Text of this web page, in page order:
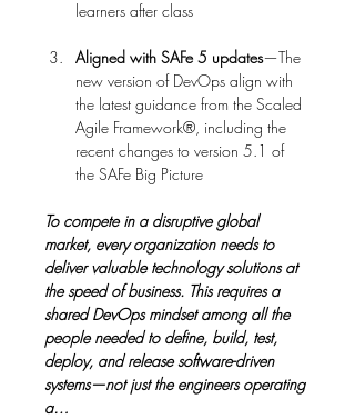
Aligned with SAFe 5 updates—The
new version of DevOps align with
the latest guidance from the Scaled
Agile Framework®, including the
recent changes to version 5.1 of
To compete in a disruptive global
market, every organization needs to
deliver valuable technology solutions at
the speed of business. This requires a
shared DevOps mindset among all the
people needed to define, build, test,
deploy, and release software-driven
systems—not just the engineers operating
a…